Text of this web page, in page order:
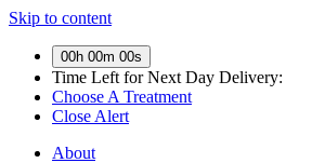
Skip to content
00h 00m 00s
Time Left forNext Day Delivery:
Choose A Treatment
Close Alert
About